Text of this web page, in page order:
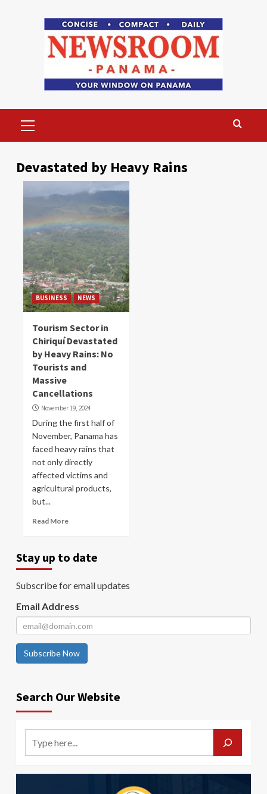
Menu
Devastated by Heavy Rains
BUSINESS NEWS
Tourism Sector in
Chiriquí Devastated
by Heavy Rains: No
Tourists and
Massive
Cancellations
November 19, 2024
During the first half of
November, Panama has
faced heavy rains that
not only directly
affected victims and
agricultural products,
but...
Read More
Stay up to date
Subscribe for email updates
Email Address
Subscribe Now
Search Our Website